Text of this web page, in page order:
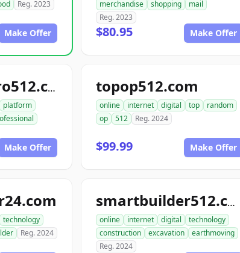
Reg. 2023
Make Offer
merchandise
shopping
mail
Reg. 2023
$80.95 Make Offer
consultingpro512.com
platform
Make Offer
topop512.com
online internet digital top
random
op
512 Reg. 2024
$99.99 Make Offer
technology
Reg. 2024
smartbuilder512.com
online internet digital
technology
construction
excavation
earthmoving
Reg. 2024